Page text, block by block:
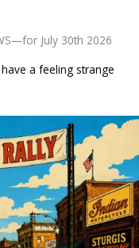
July 30th 2026
a feeling strange